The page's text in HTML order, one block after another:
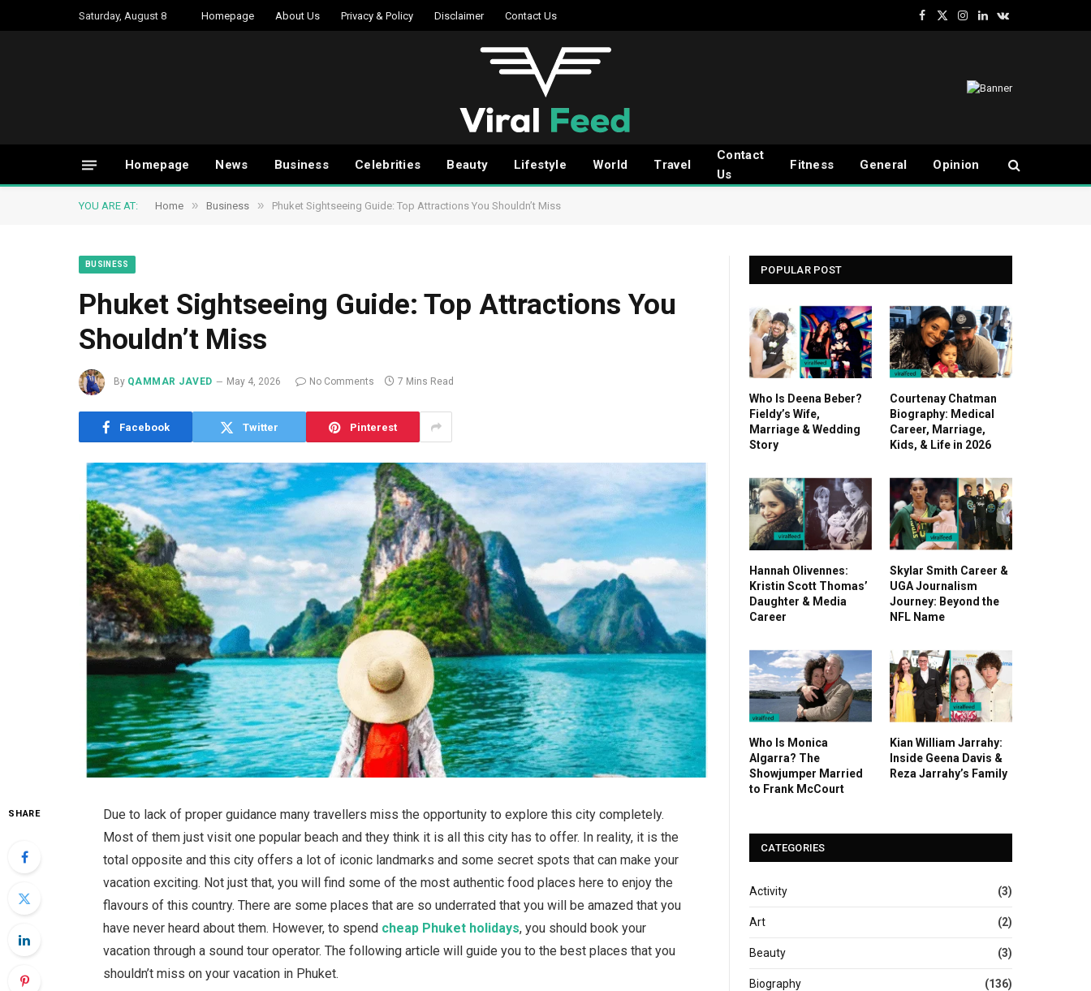
Saturday, August 8 Homepage About Us Privacy & Policy Disclaimer Contact Us
Facebook
X
Instagram
LinkedInVKontakte
Homepage News Business Celebrities Beauty Lifestyle World Travel
Contact
Us
Fitness General Opinion
YOU ARE AT: Home » Business » Phuket Sightseeing Guide: Top Attractions You Shouldn’t Miss
BUSINESS
Phuket Sightseeing Guide: Top Attractions You
Shouldn’t Miss
By QAMMAR JAVED May 4, 2026 No Comments 7 Mins Read
Facebook Twitter Pinterest
SHARE
Due to lack of proper guidance many travellers miss the opportunity to explore this city completely.
Most of them just visit one popular beach and they think it is all this city has to offer. In reality, it is the
total opposite and this city offers a lot of iconic landmarks and some secret spots that can make your
vacation exciting. Not just that, you will find some of the most authentic food places here to enjoy the
flavours of this country. There are some places that are so underrated that you will be amazed that you
have never heard about them. However, to spend cheap Phuket holidays, you should book your
vacation through a sound tour operator. The following article will guide you to the best places that you
shouldn’t miss on your vacation in Phuket.
POPULAR POST
Who Is Deena Beber?
Fieldy’s Wife,
Marriage & Wedding
Story
Courtenay Chatman
Biography: Medical
Career, Marriage,
Kids, & Life in 2026
Hannah Olivennes:
Kristin Scott Thomas’
Daughter & Media
Career
Skylar Smith Career &
UGA Journalism
Journey: Beyond the
NFL Name
Who Is Monica
Algarra? The
Showjumper Married
to Frank McCourt
Kian William Jarrahy:
Inside Geena Davis &
Reza Jarrahy’s Family
CATEGORIES
Activity (3)
Art (2)
Beauty (3)
Biography (136)